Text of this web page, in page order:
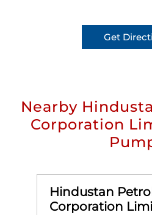
Get
Nearby
Corporation
Hindustan
Corporation